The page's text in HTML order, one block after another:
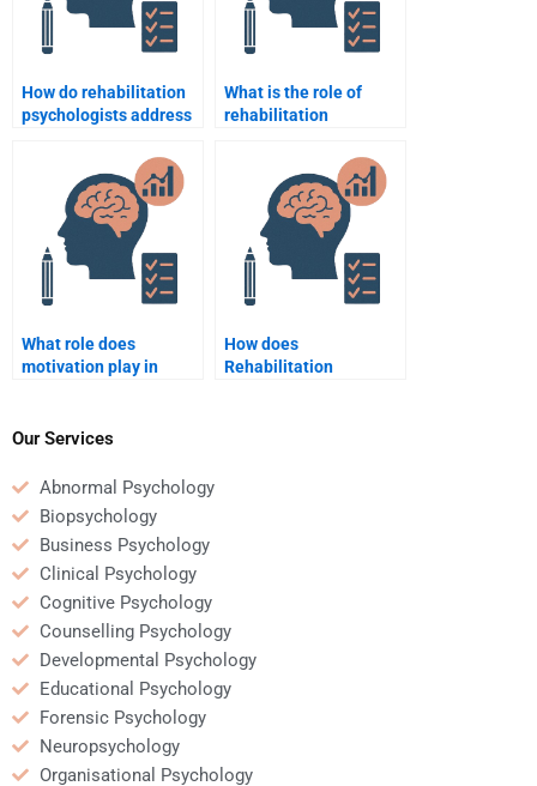
How do rehabilitation
psychologists address
participation?
What is the role of
rehabilitation
supporting patients
with multiple
disabilities?
What role does
motivation play in
How does
Rehabilitation
Our Services
Abnormal Psychology
Biopsychology
Business Psychology
Clinical Psychology
Cognitive Psychology
Counselling Psychology
Developmental Psychology
Educational Psychology
Forensic Psychology
Neuropsychology
Organisational Psychology